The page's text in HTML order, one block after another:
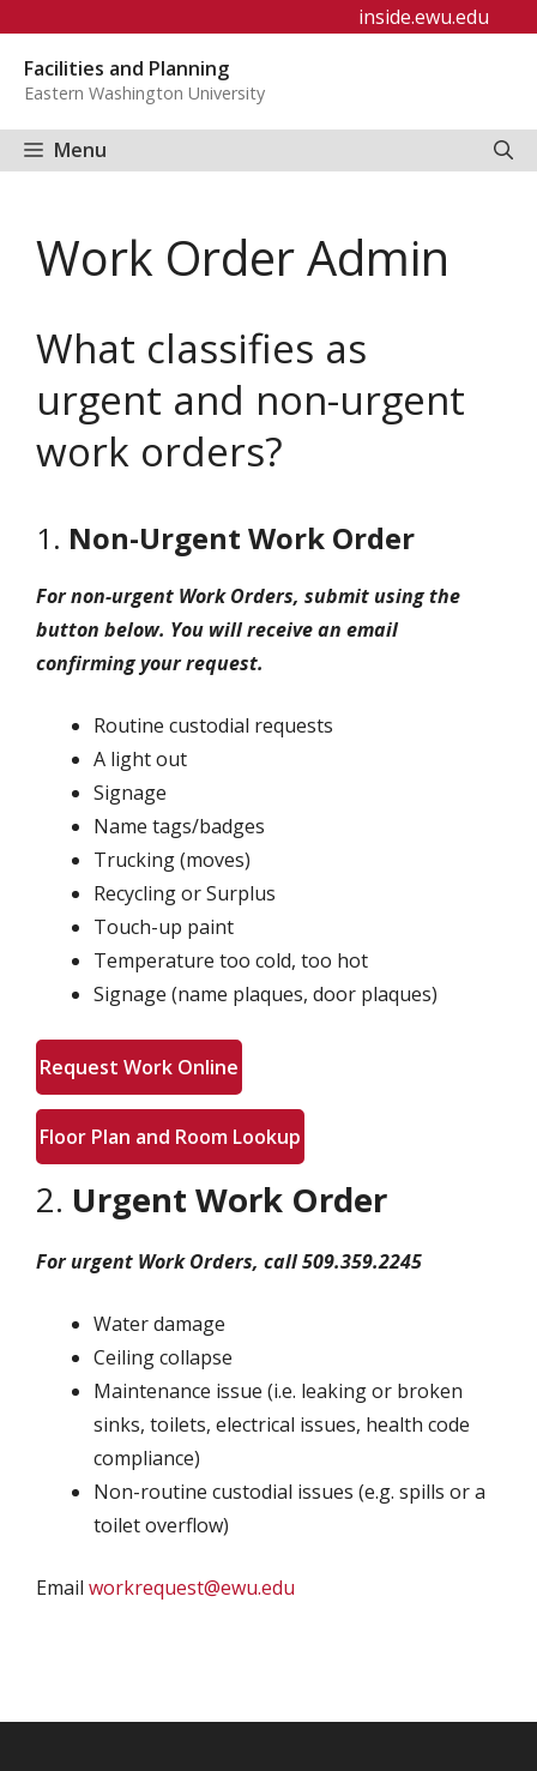
content
inside.ewu.edu
Facilities and Planning
Eastern Washington University
Menu
Work Order Admin
What classifies as
urgent and non-urgent
work orders?
1. Non-Urgent Work Order
For non-urgent Work Orders, submit using the
button below. You will receive an email
confirming your request.
Routine custodial requests
A light out
Signage
Name tags/badges
Trucking (moves)
Recycling or Surplus
Touch-up paint
Temperature too cold, too hot
Signage (name plaques, door plaques)
Request Work Online
Floor Plan and Room Lookup
2. Urgent Work Order
For urgent Work Orders, call 509.359.2245
Water damage
Ceiling collapse
Maintenance issue (i.e. leaking or broken
sinks, toilets, electrical issues, health code
compliance)
Non-routine custodial issues (e.g. spills or a
toilet overflow)
Email workrequest@ewu.edu